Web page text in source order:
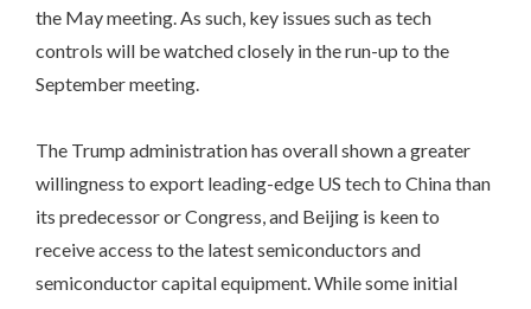
the May meeting. As such, key issues such as tech
controls will be watched closely in the run-up to the
September meeting.
The Trump administration has overall shown a greater
willingness to export leading-edge US tech to China than
its predecessor or Congress, and Beijing is keen to
receive access to the latest semiconductors and
semiconductor capital equipment. While some initial